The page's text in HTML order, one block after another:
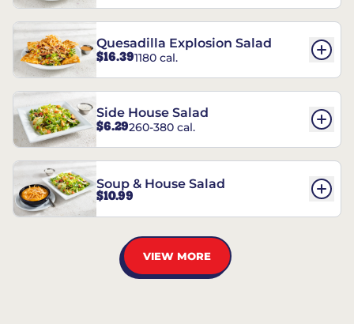
Quesadilla Explosion Salad
$16.391180 cal.
Side House Salad
$6.29260-380 cal.
Soup & House Salad
$10.99
VIEW MORE